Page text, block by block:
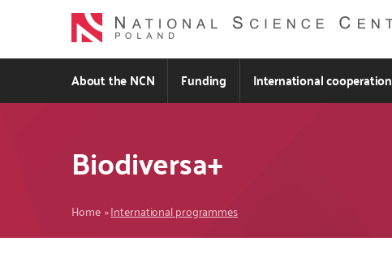
About the NCN Funding International cooperation
Biodiversa+
Breadcrumb
Home International programmes